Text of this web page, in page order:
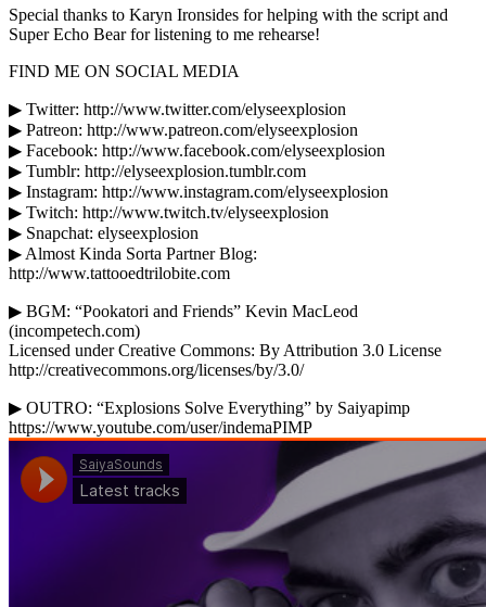
Special thanks to Karyn Ironsides for helping with the script and
Super Echo Bear for listening to me rehearse!
FIND ME ON SOCIAL MEDIA
▶ Twitter: http://www.twitter.com/elyseexplosion
▶ Patreon: http://www.patreon.com/elyseexplosion
▶ Facebook: http://www.facebook.com/elyseexplosion
▶ Tumblr: http://elyseexplosion.tumblr.com
▶ Instagram: http://www.instagram.com/elyseexplosion
▶ Twitch: http://www.twitch.tv/elyseexplosion
▶ Snapchat: elyseexplosion
▶ Almost Kinda Sorta Partner Blog:
http://www.tattooedtrilobite.com
▶ BGM: “Pookatori and Friends” Kevin MacLeod
(incompetech.com)
Licensed under Creative Commons: By Attribution 3.0 License
http://creativecommons.org/licenses/by/3.0/
▶ OUTRO: “Explosions Solve Everything” by Saiyapimp
https://www.youtube.com/user/indemaPIMP